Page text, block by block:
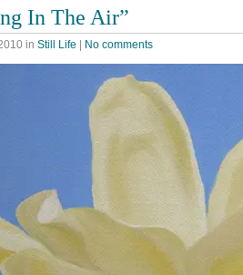
In The Air”
in Still Life | No comments